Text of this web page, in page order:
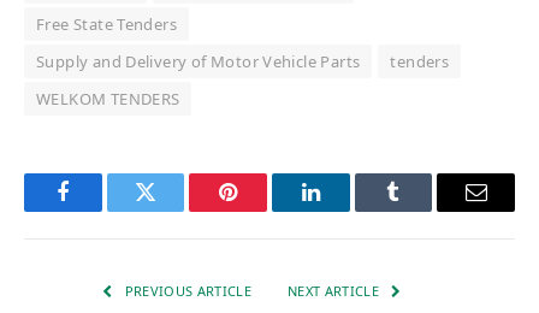
Free State Tenders
Supply and Delivery of Motor Vehicle Parts
tenders
WELKOM TENDERS
FacebookTwitter Pinterest LinkedInTumblr Email
PREVIOUS ARTICLE NEXT ARTICLE